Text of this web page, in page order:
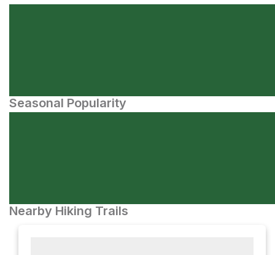
Seasonal Popularity
Nearby Hiking Trails